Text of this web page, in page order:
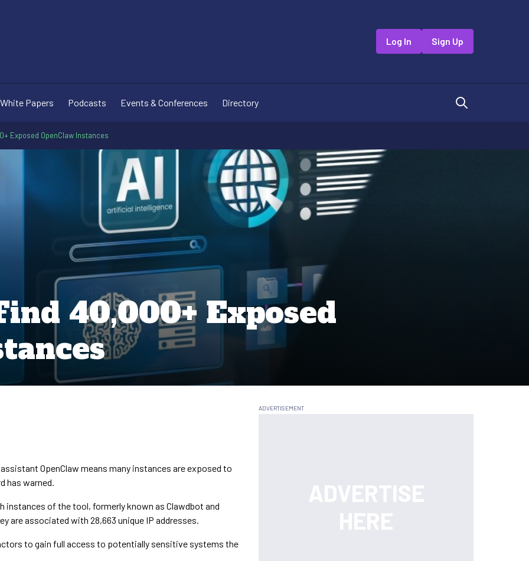
Log In Sign Up
White Papers Podcasts Events & Conferences Directory
Exposed OpenClaw Instances
40,000+ Exposed
OpenClaw means many instances are exposed to
has warned.
instances of the tool, formerly known as Clawdbot and
are associated with 28,663 unique IP addresses.
to gain full access to potentially sensitive systems the